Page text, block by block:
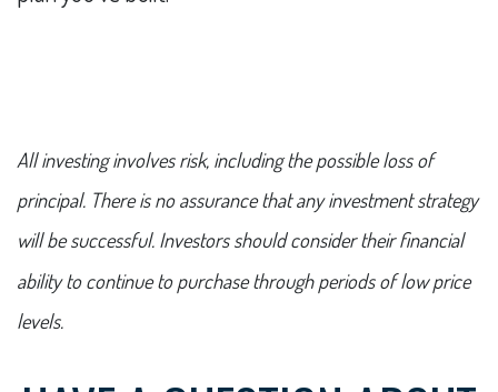
All investing involves risk, including the possible loss of
principal. There is no assurance that any investment strategy
will be successful. Investors should consider their financial
ability to continue to purchase through periods of low price
levels.